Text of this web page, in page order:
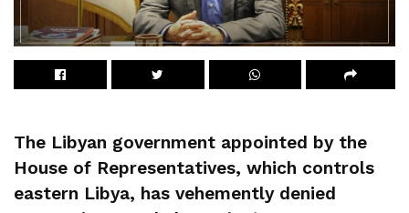
The Libyan government appointed by the
House of Representatives, which controls
eastern Libya, has vehemently denied